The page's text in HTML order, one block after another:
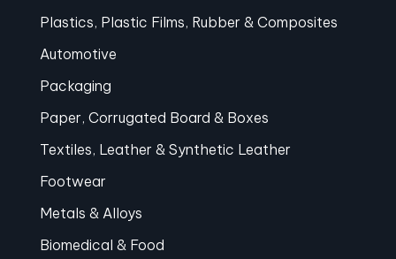
Plastics, Plastic Films, Rubber & Composites
Automotive
Packaging
Paper, Corrugated Board & Boxes
Textiles, Leather & Synthetic Leather
Footwear
Metals & Alloys
Biomedical & Food